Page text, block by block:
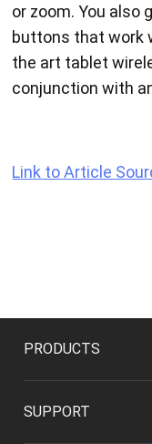
or zoom. You also
buttons that work
the art tablet
conjunction with
Link to Article
PRODUCTS
SUPPORT